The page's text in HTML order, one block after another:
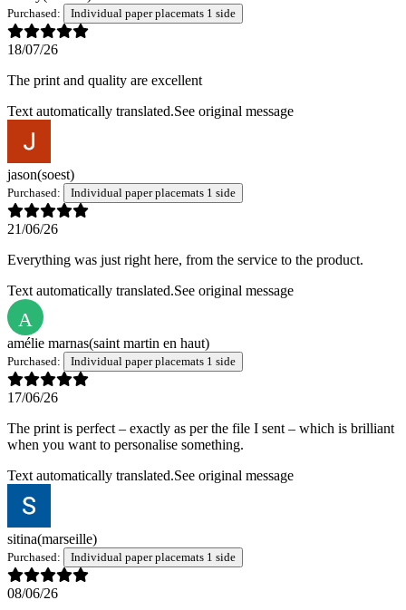
Purchased: Individual paper placemats 1 side
18/07/26
The print and quality are excellent
Text automatically translated.See original message
jason(soest)
Purchased: Individual paper placemats 1 side
21/06/26
Everything was just right here, from the service to the product.
Text automatically translated.See original message
A
amélie marnas(saint martin en haut)
Purchased: Individual paper placemats 1 side
17/06/26
The print is perfect – exactly as per the file I sent – which is brilliant
when you want to personalise something.
Text automatically translated.See original message
sitina(marseille)
Purchased: Individual paper placemats 1 side
08/06/26